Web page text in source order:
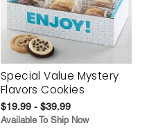
Special Value Mystery
Flavors Cookies
$19.99 - $39.99
Available To Ship Now